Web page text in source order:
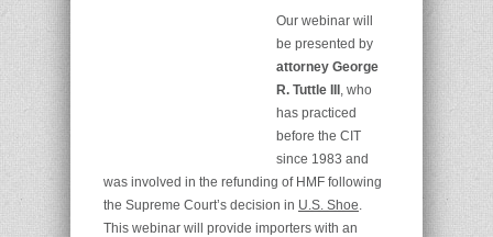
Our webinar will
be presented by
attorney George
R. Tuttle III , who
has practiced
before the CIT
since 1983 and
was involved in the refunding of HMF following
the Supreme Court’s decision in U.S. Shoe.
This webinar will provide importers with an